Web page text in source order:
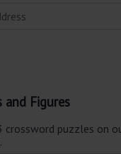
and Figures
crossword puzzles on